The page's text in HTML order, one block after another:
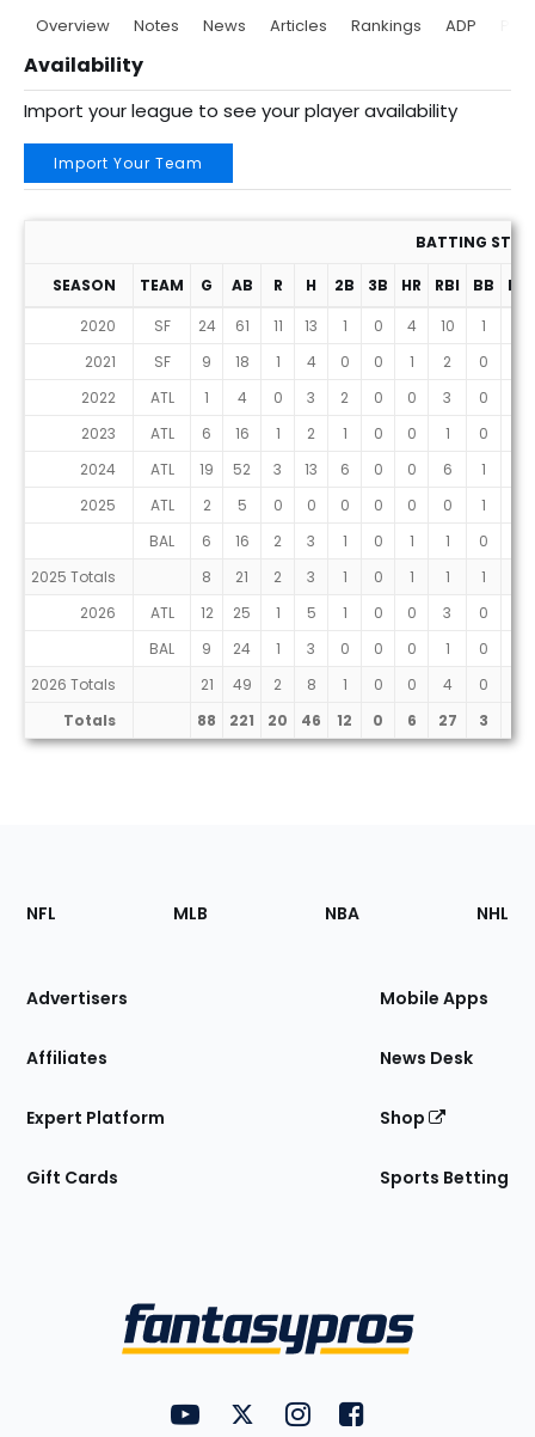
Overview Notes News Articles Rankings ADP
Availability
Import your league to see your player availability
Import Your Team
BATTING
SEASON TEAM G AB R H 2B 3B HR RBI BB
2020
SF 24 61 11 13 1 0 4 10 1
2021
SF 9 18 1 4 0 0 1 2 0
2022
ATL 1 4 0 3 2 0 0 3 0
2023
ATL 6 16 1 2 1 0 0 1 0
2024
ATL 19 52 3 13 6 0 0 6 1
2025
ATL 2 5 0 0 0 0 0 0 1
BAL
6 16 2 3 1 0 1 1 0
2025 Totals
8 21 2 3 1 0 1 1 1
2026
ATL 12 25 1 5 1 0 0 3 0
BAL
9 24 1 3 0 0 0 1 0
2026 Totals
21 49 2 8 1 0 0 4 0
Totals
88 221 20 46 12 0 6 27 3
Footer
Sections
Site
NFL MLB NBA NHL
Advertisers
Affiliates
Expert Platform
Gift Cards
Mobile Apps
News Desk
Shop
Sports Betting
FantasyPros on YouTube
FantasyPros on Twitter
FantasyPros on Instagram
FantasyPros on